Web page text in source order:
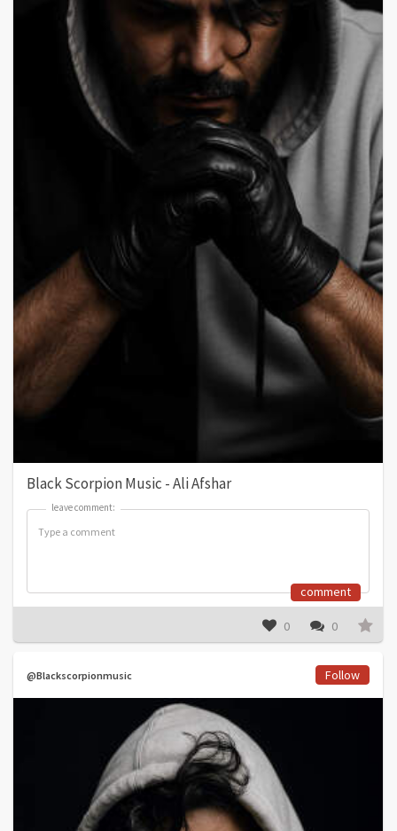
Black Scorpion Music - Ali Afshar
leave comment:
leave comment:
comment
0 0
@Blackscorpionmusic Follow